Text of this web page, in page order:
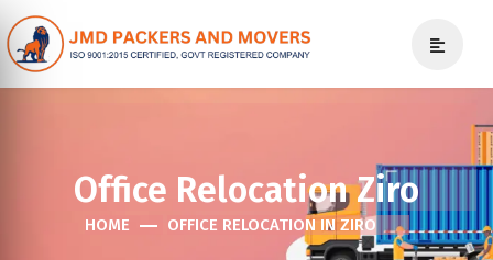
Office Relocation Ziro
HOME OFFICE RELOCATION IN ZIRO